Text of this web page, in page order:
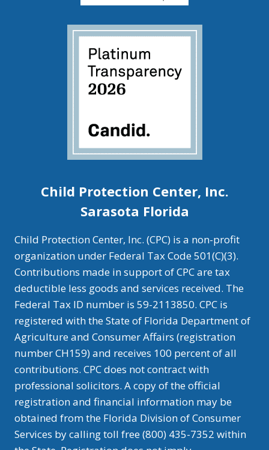
Child Protection Center, Inc.
Sarasota Florida
Child Protection Center, Inc. (CPC) is a non-profit
organization under Federal Tax Code 501(C)(3).
Contributions made in support of CPC are tax
deductible less goods and services received. The
Federal Tax ID number is 59-2113850. CPC is
registered with the State of Florida Department of
Agriculture and Consumer Affairs (registration
number CH159) and receives 100 percent of all
contributions. CPC does not contract with
professional solicitors. A copy of the official
registration and financial information may be
obtained from the Florida Division of Consumer
Services by calling toll free (800) 435-7352 within